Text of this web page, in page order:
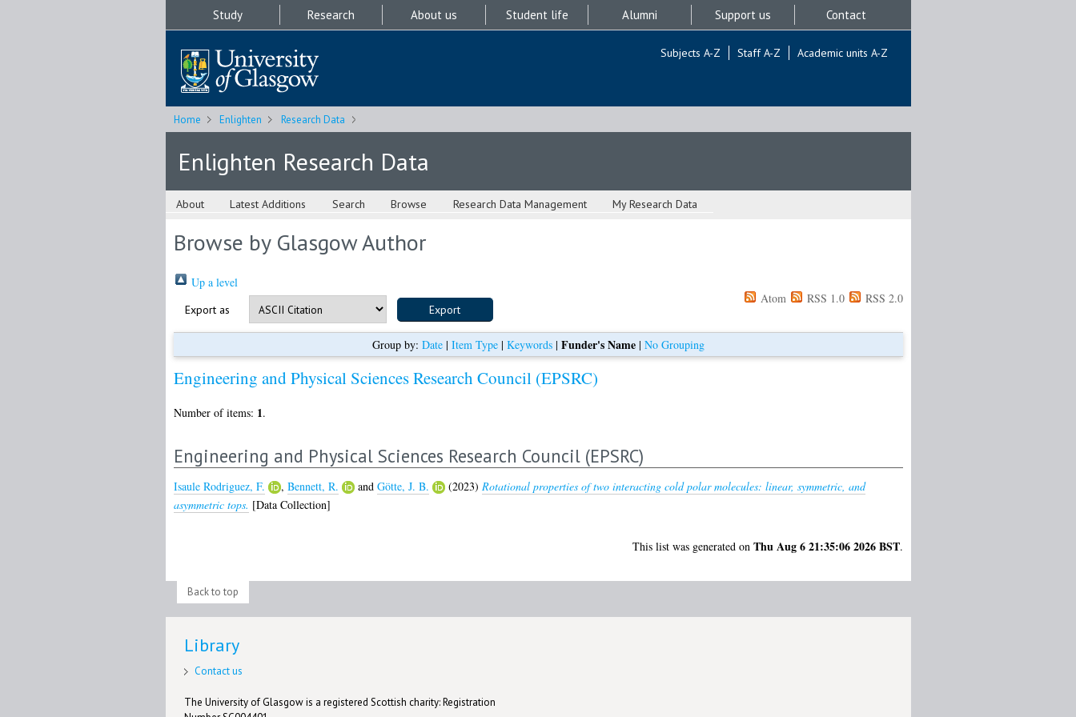
Study Research About us Student life Alumni Support us Contact
Subjects A-Z Staff A-Z Academic units A-Z
Home Enlighten Research Data
Enlighten Research Data
About Latest Additions Search Browse Research Data Management My Research Data
Browse by Glasgow Author
Up a level
Export as
Atom RSS 1.0 RSS 2.0
Group by: Date| Item Type| Keywords| Funder's Name| No Grouping
Engineering and Physical Sciences Research Council (EPSRC)
Number of items: 1.
Engineering and Physical Sciences Research Council (EPSRC)
Isaule Rodriguez, F. , Bennett, R. and Götte, J. B. (2023) Rotational properties of two interacting cold polar molecules: linear, symmetric, and
asymmetric tops. [Data Collection]
This list was generated on Thu Aug 6 21:35:06 2026 BST.
Back to top
Library
Contact us
The University of Glasgow is a registered Scottish charity: Registration